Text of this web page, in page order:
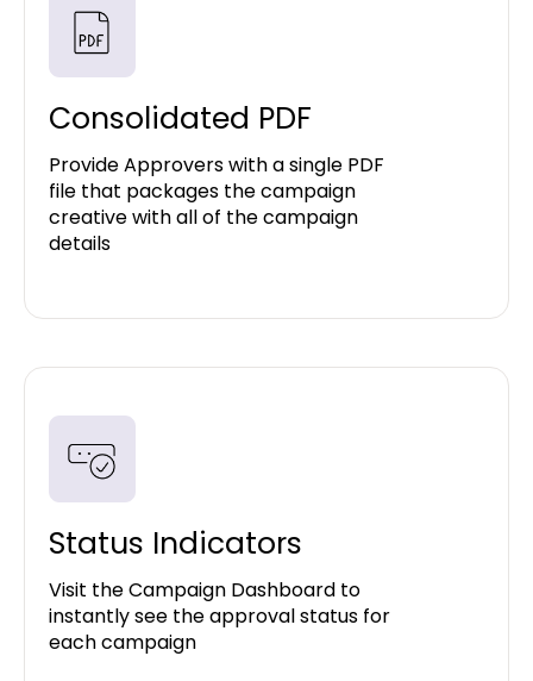
Consolidated PDF
Provide Approvers with a single PDF
file that packages the campaign
creative with all of the campaign
details
Status Indicators
Visit the Campaign Dashboard to
instantly see the approval status for
each campaign